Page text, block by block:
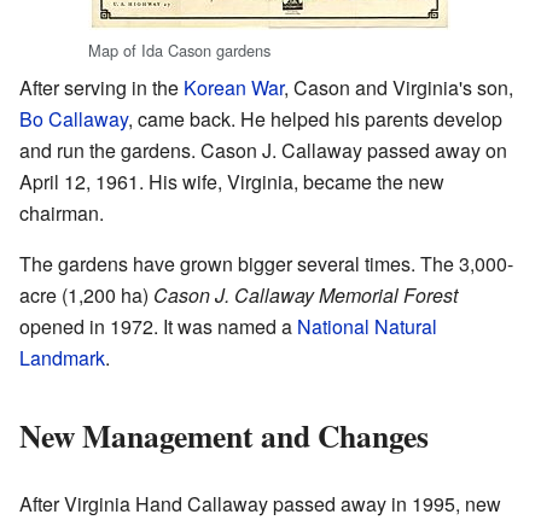
Map of Ida Cason gardens
After serving in the Korean War, Cason and Virginia's son,
Bo Callaway, came back. He helped his parents develop
and run the gardens. Cason J. Callaway passed away on
April 12, 1961. His wife, Virginia, became the new
chairman.
The gardens have grown bigger several times. The 3,000-
acre (1,200 ha) Cason J. Callaway Memorial Forest
opened in 1972. It was named a National Natural
Landmark.
New Management and Changes
After Virginia Hand Callaway passed away in 1995, new